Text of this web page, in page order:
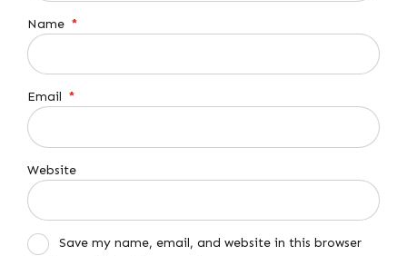
Name *
Email *
Website
Save my name, email, and website in this browser